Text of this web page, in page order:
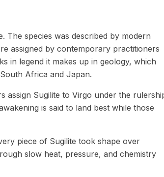
The species was described by modern
assigned by contemporary practitioners
in legend it makes up in geology, which
Africa and Japan.
assign Sugilite to Virgo under the
is said to land best while those
piece of Sugilite took shape over
slow heat, pressure, and chemistry